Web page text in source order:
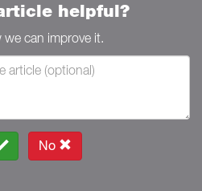
helpful?
we can improve it.
No